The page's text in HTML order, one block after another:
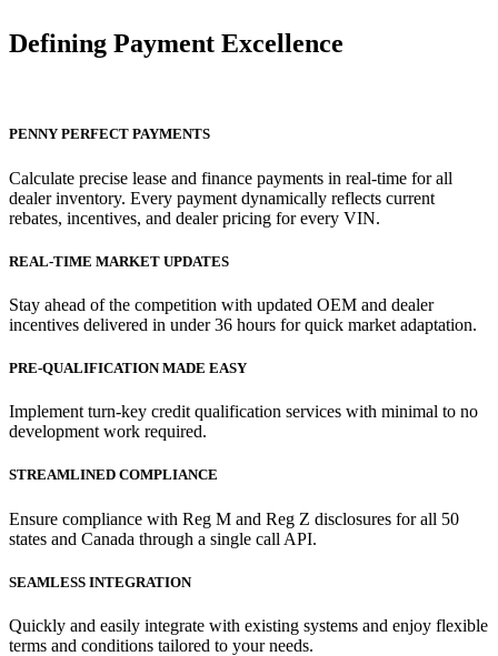
Defining Payment Excellence
PENNY PERFECT PAYMENTS
Calculate precise lease and finance payments in real-time for all
dealer inventory. Every payment dynamically reflects current
rebates, incentives, and dealer pricing for every VIN.
REAL-TIME MARKET UPDATES
Stay ahead of the competition with updated OEM and dealer
incentives delivered in under 36 hours for quick market adaptation.
PRE-QUALIFICATION MADE EASY
Implement turn-key credit qualification services with minimal to no
development work required.
STREAMLINED COMPLIANCE
Ensure compliance with Reg M and Reg Z disclosures for all 50
states and Canada through a single call API.
SEAMLESS INTEGRATION
Quickly and easily integrate with existing systems and enjoy flexible
terms and conditions tailored to your needs.